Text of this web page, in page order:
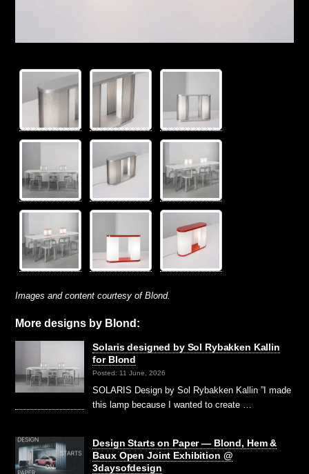
Images and content courtesy of Blond.
More designs by Blond:
Solaris designed by Sol Rybakken Kallin
for Blond
Posted: 11 June, 2026
SOLARIS Design by Sol Rybakken Kallin ”I made
this lamp because I wanted to create …
Design Starts on Paper — Blond, Hem &
Baux Open Joint Exhibition @
3daysofdesign